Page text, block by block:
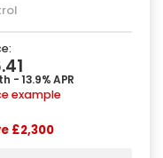
- 13.9% APR
example
£2,300